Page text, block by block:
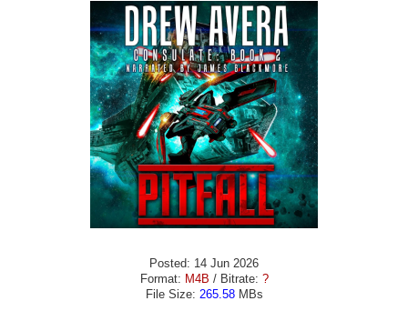
Posted: 14 Jun 2026
Format: M4B / Bitrate: ?
File Size: 265.58MBs